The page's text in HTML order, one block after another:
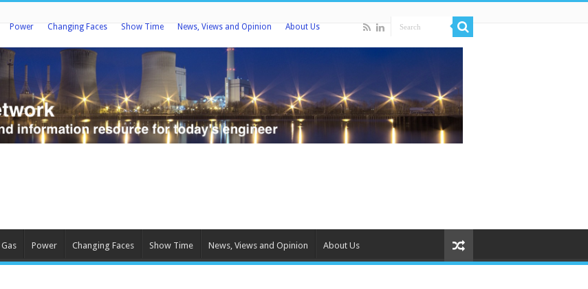
Power Changing Faces Show Time News, Views and Opinion About Us
Power Changing Faces Show Time News, Views and Opinion About Us